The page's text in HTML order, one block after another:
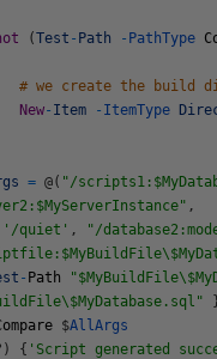
(Test - Path - PathType
# we create the build
New- Item - ItemType
= @( "/
,
'/quiet' , "/
- Path
$AllArgs
) { 'Script generated